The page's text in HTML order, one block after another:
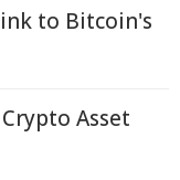
to Bitcoin's
Asset